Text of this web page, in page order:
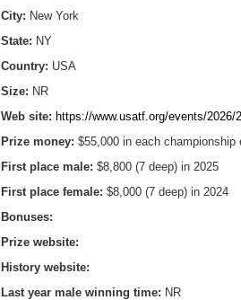
City: New York
State: NY
Country: USA
Size: NR
Web site: https://www.usatf.org/events/2026/
Prize money: $55,000 in each
First place male: $8,800 (7 deep) in 2025
First place female: $8,000 (7 deep) in 2024
Bonuses:
Prize website:
History website:
Last year male winning time: NR